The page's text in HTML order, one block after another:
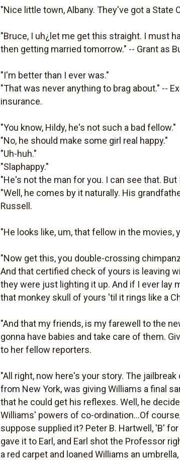
"Nice little town, Albany. They've got a State
"Bruce, I uh¿let me get this straight. I must
then getting married tomorrow." -- Grant as
"I'm better than I ever was."
"That was never anything to brag about." --
insurance.
"You know, Hildy, he's not such a bad fellow."
"No, he should make some girl real happy."
"Uh-huh."
"Slaphappy."
"He's not the man for you. I can see that.
"Well, he comes by it naturally. His
Russell.
"He looks like, um, that fellow in the movies,
"Now get this, you double-crossing
And that certified check of yours is leaving
they were just lighting it up. And if I ever lay
that monkey skull of yours 'til it rings like a
"And that my friends, is my farewell to the
gonna have babies and take care of them.
to her fellow reporters.
"All right, now here's your story. The
from New York, was giving Williams a final
that he could get his reflexes. Well, he
Williams' powers of co-ordination...Of
suppose supplied it? Peter B. Hartwell, 'B'
gave it to Earl, and Earl shot the Professor
a red carpet and loaned Williams an